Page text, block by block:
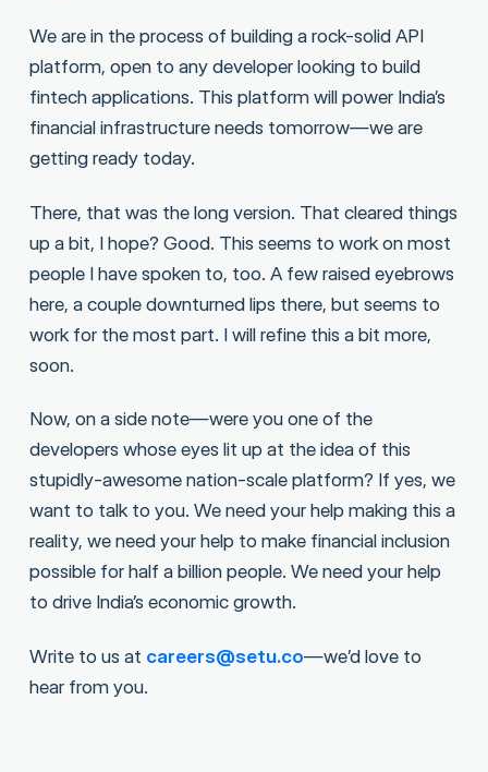
We are in the process of building a rock-solid API
platform, open to any developer looking to build
fintech applications. This platform will power India’s
financial infrastructure needs tomorrow—we are
getting ready today.
There, that was the long version. That cleared things
up a bit, I hope? Good. This seems to work on most
people I have spoken to, too. A few raised eyebrows
here, a couple downturned lips there, but seems to
work for the most part. I will refine this a bit more,
soon.
Now, on a side note—were you one of the
developers whose eyes lit up at the idea of this
stupidly-awesome nation-scale platform? If yes, we
want to talk to you. We need your help making this a
reality, we need your help to make financial inclusion
possible for half a billion people. We need your help
to drive India’s economic growth.
Write to us at careers@setu.co—we’d love to
hear from you.